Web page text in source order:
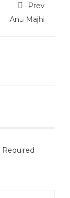
Prev
Anu Majhi
Required